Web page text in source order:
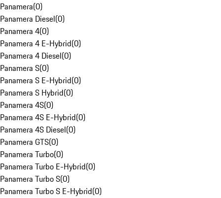
Panamera(0)
Panamera Diesel(0)
Panamera 4(0)
Panamera 4 E-Hybrid(0)
Panamera 4 Diesel(0)
Panamera S(0)
Panamera S E-Hybrid(0)
Panamera S Hybrid(0)
Panamera 4S(0)
Panamera 4S E-Hybrid(0)
Panamera 4S Diesel(0)
Panamera GTS(0)
Panamera Turbo(0)
Panamera Turbo E-Hybrid(0)
Panamera Turbo S(0)
Panamera Turbo S E-Hybrid(0)